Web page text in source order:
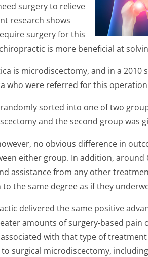
surgery to relieve
research shows
surgery for this
is more beneficial at
is microdiscectomy, and in a 2010
who were referred for this
sorted into one of two
and the second group was
no obvious difference in
either group. In addition, around
assistance from any other
the same degree as if they
delivered the same positive
amounts of surgery-based
with that type of
surgical microdiscectomy,